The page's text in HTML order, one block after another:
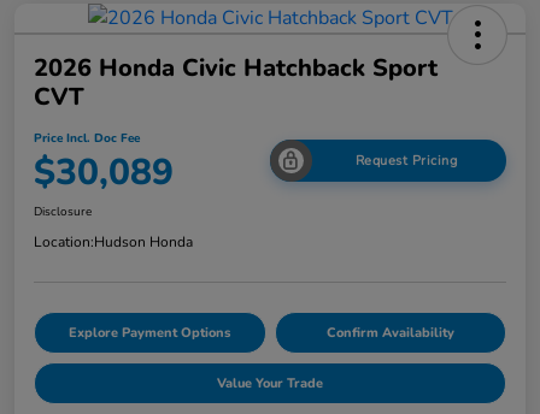
2026 Honda Civic Hatchback Sport
CVT
Price Incl. Doc Fee
$30,089 Request Pricing
Disclosure
Location:Hudson Honda
Explore Payment Options Confirm Availability
Value Your Trade